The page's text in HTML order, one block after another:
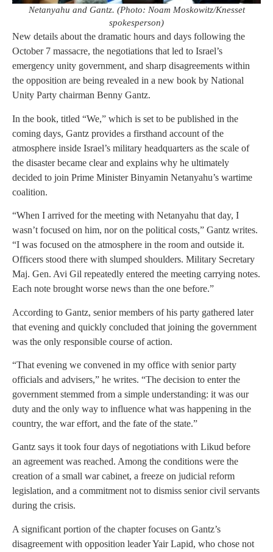
Netanyahu and Gantz. (Photo: Noam Moskowitz/Knesset
spokesperson)
New details about the dramatic hours and days following the
October 7 massacre, the negotiations that led to Israel’s
emergency unity government, and sharp disagreements within
the opposition are being revealed in a new book by National
Unity Party chairman Benny Gantz.
In the book, titled “We,” which is set to be published in the
coming days, Gantz provides a firsthand account of the
atmosphere inside Israel’s military headquarters as the scale of
the disaster became clear and explains why he ultimately
decided to join Prime Minister Binyamin Netanyahu’s wartime
coalition.
“When I arrived for the meeting with Netanyahu that day, I
wasn’t focused on him, nor on the political costs,” Gantz writes.
“I was focused on the atmosphere in the room and outside it.
Officers stood there with slumped shoulders. Military Secretary
Maj. Gen. Avi Gil repeatedly entered the meeting carrying notes.
Each note brought worse news than the one before.”
According to Gantz, senior members of his party gathered later
that evening and quickly concluded that joining the government
was the only responsible course of action.
“That evening we convened in my office with senior party
officials and advisers,” he writes. “The decision to enter the
government stemmed from a simple understanding: it was our
duty and the only way to influence what was happening in the
country, the war effort, and the fate of the state.”
Gantz says it took four days of negotiations with Likud before
an agreement was reached. Among the conditions were the
creation of a small war cabinet, a freeze on judicial reform
legislation, and a commitment not to dismiss senior civil servants
during the crisis.
A significant portion of the chapter focuses on Gantz’s
disagreement with opposition leader Yair Lapid, who chose not